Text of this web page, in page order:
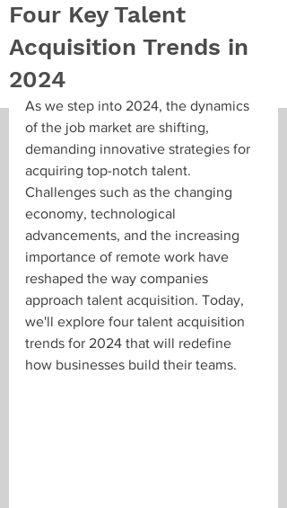
Four Key Talent
Acquisition Trends in
2024
As we step into 2024, the dynamics
of the job market are shifting,
demanding innovative strategies for
acquiring top-notch talent.
Challenges such as the changing
economy, technological
advancements, and the increasing
importance of remote work have
reshaped the way companies
approach talent acquisition. Today,
we'll explore four talent acquisition
trends for 2024 that will redefine
how businesses build their teams.